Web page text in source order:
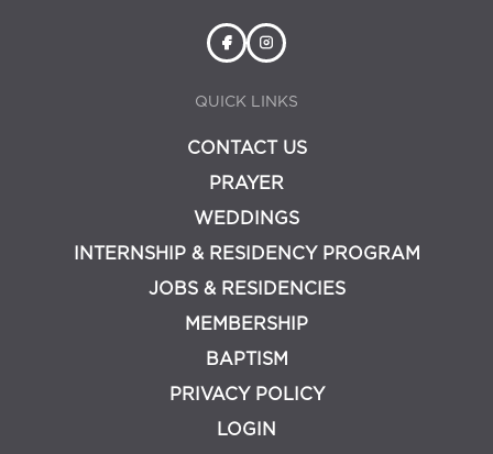
QUICK LINKS
CONTACT US
PRAYER
WEDDINGS
INTERNSHIP & RESIDENCY PROGRAM
JOBS & RESIDENCIES
MEMBERSHIP
BAPTISM
PRIVACY POLICY
LOGIN